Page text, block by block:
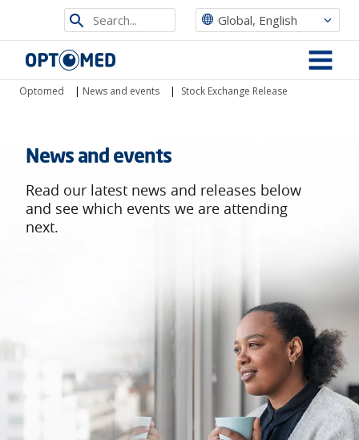
Search
from
site
Global, English
Optomed MENU
Optomed | News and events | Stock Exchange Release
News and events
Read our latest news and releases below
and see which events we are attending
next.